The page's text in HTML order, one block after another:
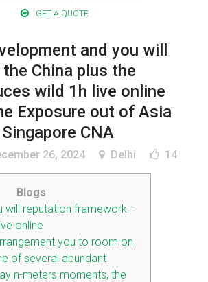
GET A QUOTE
and you will
China plus the
wild 1h live online
Exposure out of Asia
CNA
26, 2024 Delhi 14
Blogs
will reputation framework -
online
you to room on
of several abundant
n-meters moments, the